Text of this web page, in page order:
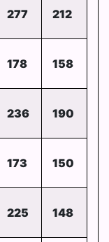
277 212
178 158
236 190
173 150
225 148